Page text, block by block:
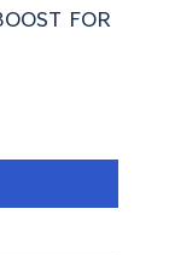
FOR